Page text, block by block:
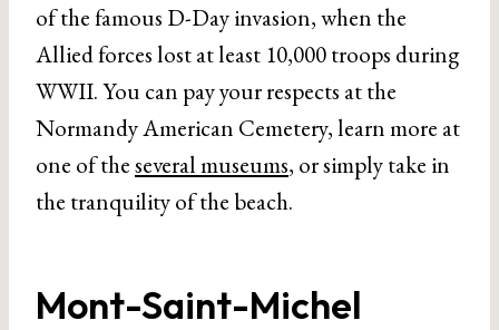
of the famous D-Day invasion, when the
Allied forces lost at least 10,000 troops during
WWII. You can pay your respects at the
Normandy American Cemetery, learn more at
one of theseveral museums, or simply take in
the tranquility of the beach.
Mont-Saint-Michel